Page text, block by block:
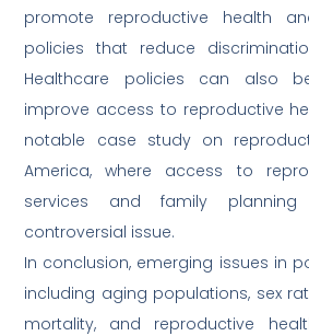
promote reproductive health
policies that reduce
Healthcare policies can also
improve access to reproductive
notable case study on
America, where access to
services and family
controversial issue.
In conclusion, emerging issues in
including aging populations, sex
mortality, and reproductive